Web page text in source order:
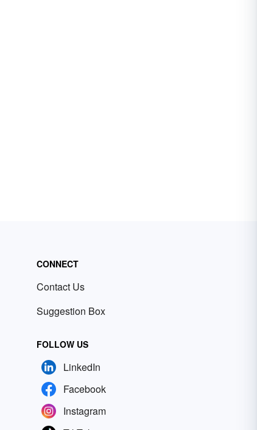
CONNECT
Contact Us
Suggestion Box
FOLLOW US
LinkedIn
Facebook
Instagram